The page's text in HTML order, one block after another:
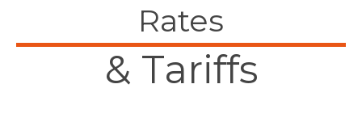
Rates
& Tariffs